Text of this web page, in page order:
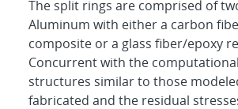
The split rings are comprised of
Aluminum with either a carbon
composite or a glass fiber/epoxy
Concurrent with the
structures similar to those
fabricated and the residual